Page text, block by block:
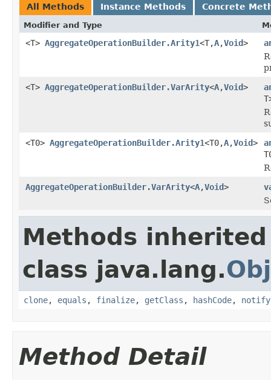
All Methods Instance Methods Concrete
Modifier and Type
<T> AggregateOperationBuilder.Arity1<T,A,Void>
<T> AggregateOperationBuilder.VarArity<A,Void>
<T0> AggregateOperationBuilder.Arity1<T0,A,Void>
AggregateOperationBuilder.VarArity<A,Void>
Methods
class java.lang.
clone, equals , finalize, getClass , hashCode, notify
Method Detail